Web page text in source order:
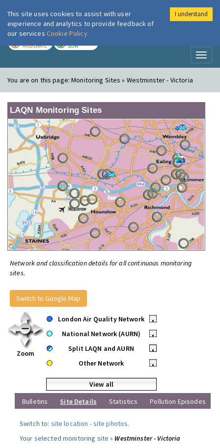
London Air
MODERATE LOW
You are on this page:Monitoring Sites » Westminster - Victoria
LAQN Monitoring Sites
Network and classification details for all continuous monitoring
sites.
Switch to Google Map
Zoom
London Air Quality Network
•
National Network (AURN)
•
Split LAQN and AURN
•
Other Network
•
View all
Bulletins
Site Details Statistics Pollution Episodes
Switch to: site location -site photos.
Your selected monitoring site » Westminster - Victoria
This site uses cookies to assist with user
experience and analytics to provide feedback of
our services Cookie Policy
I understand